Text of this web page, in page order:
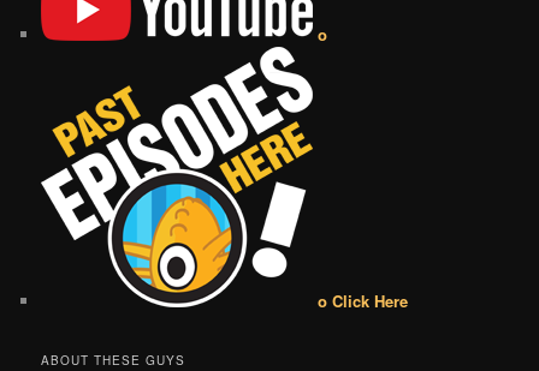
o
o Click Here
ABOUT THESE GUYS